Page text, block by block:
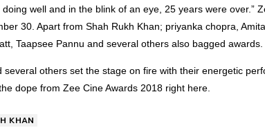
well and in the blink of an eye, 25 years were over.”
30. Apart from Shah Rukh Khan; priyanka chopra,
Taapsee Pannu and several others also bagged awards.
others set the stage on fire with their energetic
dope from Zee Cine Awards 2018 right here.
KHAN